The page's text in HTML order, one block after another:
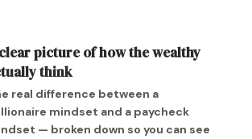
picture of how the wealthy
think
real difference between a
mindset and a paycheck
— broken down so you can see